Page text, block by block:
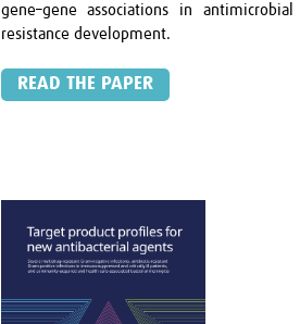
gene–gene associations in antimicrobial
resistance development.
READ THE PAPER